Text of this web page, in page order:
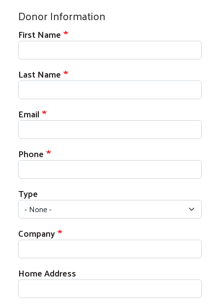
Search
Donor Information
First Name
Last Name
Email
Phone
Type
Company
Address
Home Address